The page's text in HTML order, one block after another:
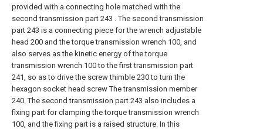
provided with a connecting hole matched with the
second transmission part 243 . The second transmission
part 243 is a connecting piece for the wrench adjustable
head 200 and the torque transmission wrench 100, and
also serves as the kinetic energy of the torque
transmission wrench 100 to the first transmission part
241, so as to drive the screw thimble 230 to turn the
hexagon socket head screw The transmission member
240. The second transmission part 243 also includes a
fixing part for clamping the torque transmission wrench
100, and the fixing part is a raised structure. In this